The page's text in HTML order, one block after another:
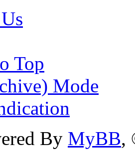
Top
Mode
By MyBB,